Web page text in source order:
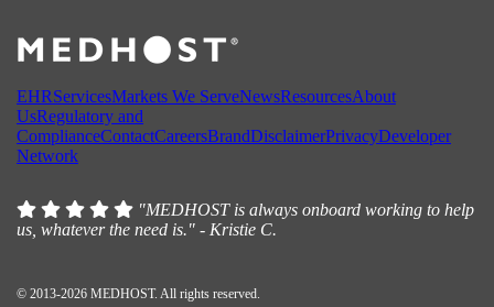
EHRServicesMarkets We ServeNewsResourcesAbout
UsRegulatory and
ComplianceContactCareersBrandDisclaimerPrivacyDeveloper
Network
"MEDHOST is always onboard working to help
us, whatever the need is." - Kristie C.
© 2013-2026 MEDHOST. All rights reserved.